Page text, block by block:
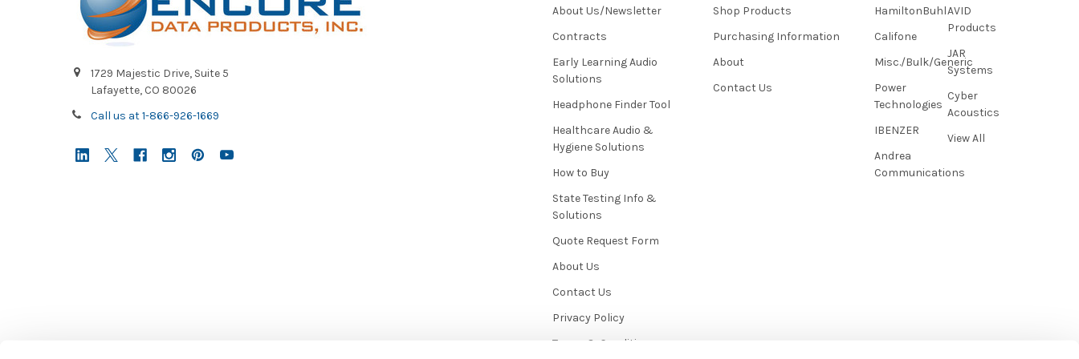
1729 Majestic Drive, Suite 5
Lafayette, CO 80026
Call us at 1-866-926-1669
About Us/Newsletter
Contracts
Early Learning Audio
Solutions
Headphone Finder Tool
Healthcare Audio &
Hygiene Solutions
How to Buy
State Testing Info &
Solutions
Quote Request Form
About Us
Contact Us
Privacy Policy
Terms & Conditions
Shop Products
Purchasing Information
About
Contact Us
HamiltonBuhl
Califone
Misc./Bulk/Generic
Power
Technologies
IBENZER
Andrea
Communications
AVID
Products
JAR
Systems
Cyber
Acoustics
View All